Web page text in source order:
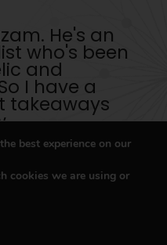
He's an
who's been
and
I have a
takeaways
just to frame
psychedelics
they are
you access
best experience on our
cookies we are using or